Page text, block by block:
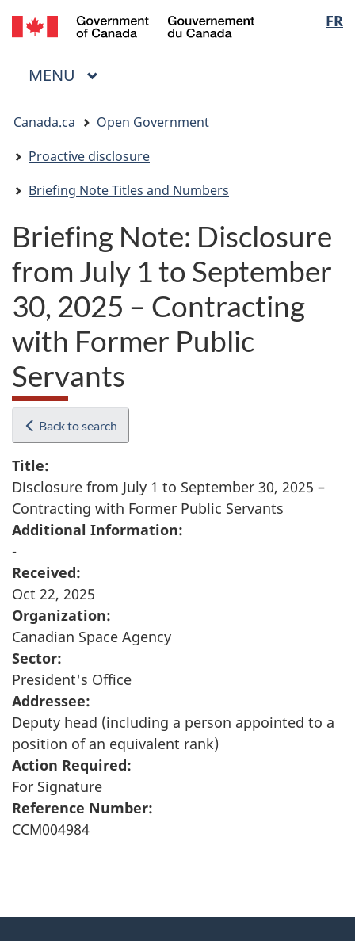
Skip
to
main
Skip
to
"About
Switch
to
basic
FR
du
Menu
MAIN
MENU
are
here:
Canada.ca
Open Government
Proactive disclosure
Briefing Note Titles and Numbers
Briefing Note: Disclosure
from July 1 to September
30, 2025 – Contracting
with Former Public
Servants
Back to search
Title:
Disclosure from July 1 to September 30, 2025 –
Contracting with Former Public Servants
Additional Information:
-
Received:
Oct 22, 2025
Organization:
Canadian Space Agency
Sector:
President's Office
Addressee:
Deputy head (including a person appointed to a
position of an equivalent rank)
Action Required:
For Signature
Reference Number:
CCM004984
P